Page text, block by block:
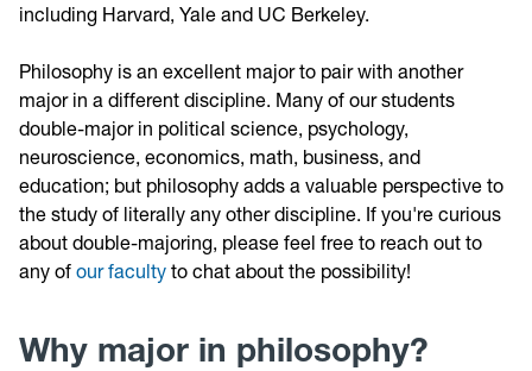
including Harvard, Yale and UC Berkeley.
Philosophy is an excellent major to pair with another
major in a different discipline. Many of our students
double-major in political science, psychology,
neuroscience, economics, math, business, and
education; but philosophy adds a valuable perspective to
the study of literally any other discipline. If you're curious
about double-majoring, please feel free to reach out to
any of our faculty to chat about the possibility!
Why major in philosophy?